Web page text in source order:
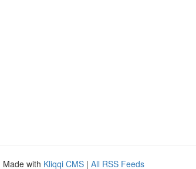
Made with Kliqqi CMS | All RSS Feeds